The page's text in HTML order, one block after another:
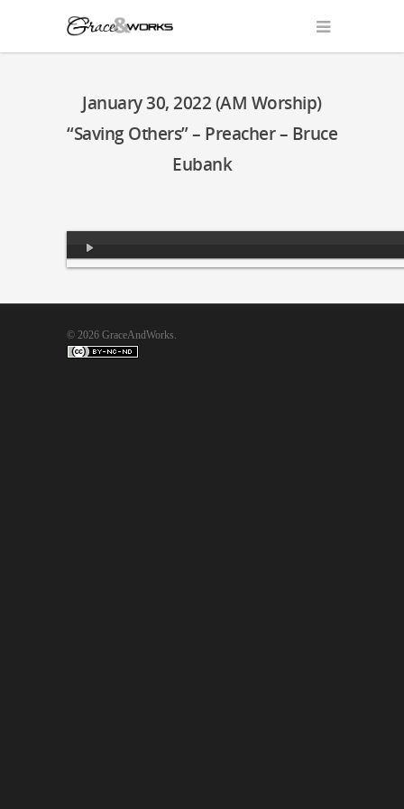
January 30, 2022 (AM Worship)
“Saving Others” – Preacher – Bruce
Eubank
Player
© 2026 GraceAndWorks.